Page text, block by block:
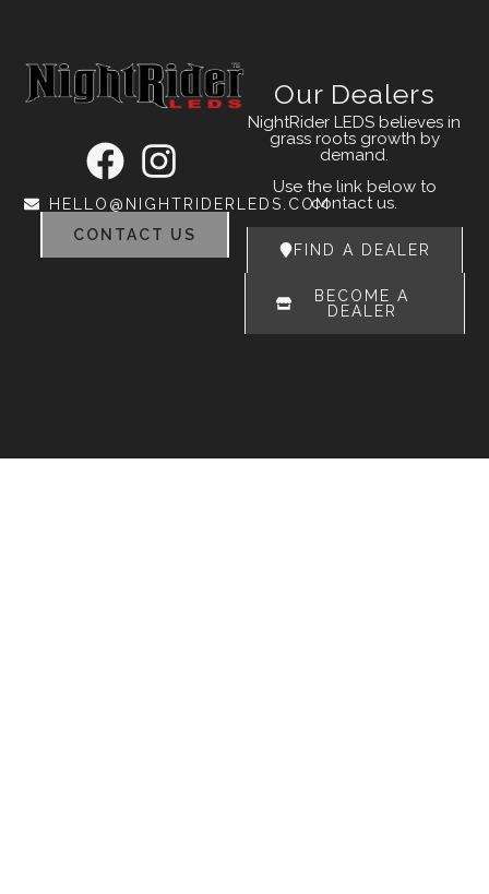
HELLO@NIGHTRIDERLEDS.COM
CONTACT US
Our Dealers
NightRider LEDS believes in
grass roots growth by
demand.
Use the link below to
contact us.
FIND A DEALER
BECOME A
DEALER